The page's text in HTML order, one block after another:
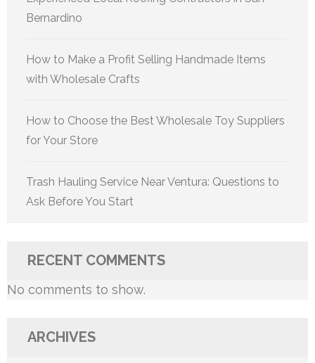
Bernardino
How to Make a Profit Selling Handmade Items
with Wholesale Crafts
How to Choose the Best Wholesale Toy Suppliers
for Your Store
Trash Hauling Service Near Ventura: Questions to
Ask Before You Start
RECENT COMMENTS
No comments to show.
ARCHIVES